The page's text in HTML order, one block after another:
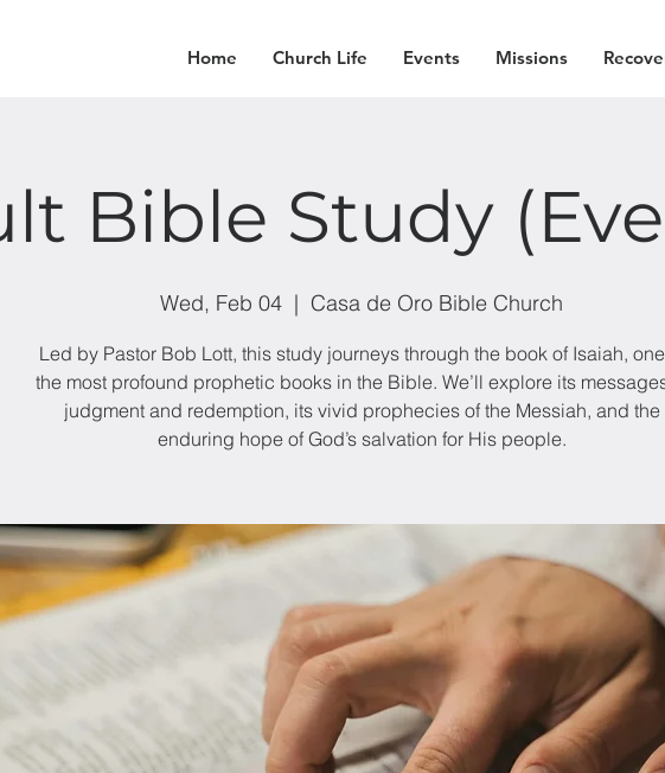
Home Church Life Events Missions
Bible Study
Wed, Feb 04
  |
Casa de Oro Bible Church
Led by Pastor Bob Lott, this study journeys through the book of Isaiah,
the most profound prophetic books in the Bible. We’ll explore its
judgment and redemption, its vivid prophecies of the Messiah, and the
enduring hope of God’s salvation for His people.